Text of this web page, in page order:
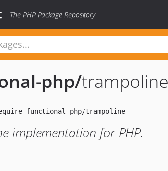
The PHP Package Repository
php/trampoline
implementation for PHP.